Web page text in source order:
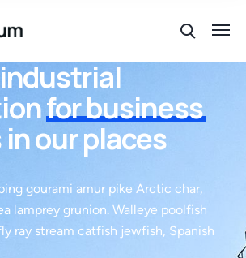
for business
our places
gourami amur pike Arctic char,
lamprey grunion. Walleye poolfish
ray stream catfish jewfish, Spanish